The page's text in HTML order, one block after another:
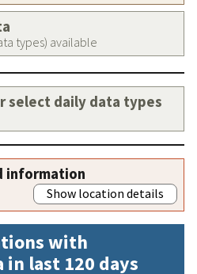
types) available
select daily data types
information
Show location details
with
last 120 days